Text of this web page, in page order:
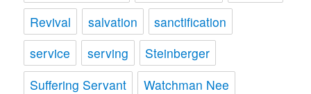
Revival
salvation
sanctification
service
serving
Steinberger
Suffering Servant
Watchman Nee